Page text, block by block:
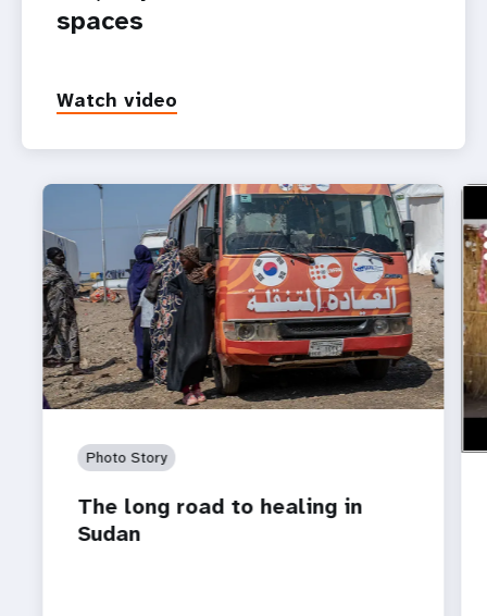
spaces
Watch video
Photo Story
The long road to healing in
Sudan
in